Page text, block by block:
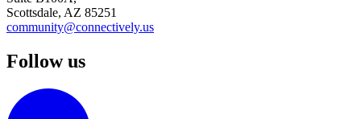
Scottsdale, AZ 85251
community@connectively.us
Follow us